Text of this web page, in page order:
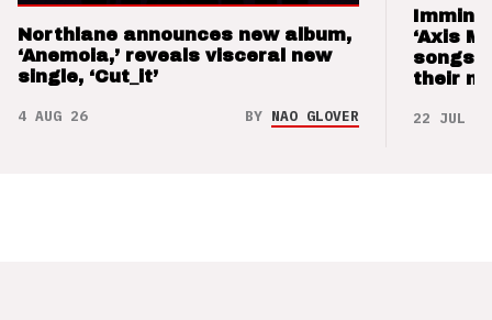
Northlane announces new album,
‘Anemoia,’ reveals visceral new
single, ‘Cut_it’
4 AUG 26 BY NAO GLOVER
‘Axis
songs
their
22 JUL 26